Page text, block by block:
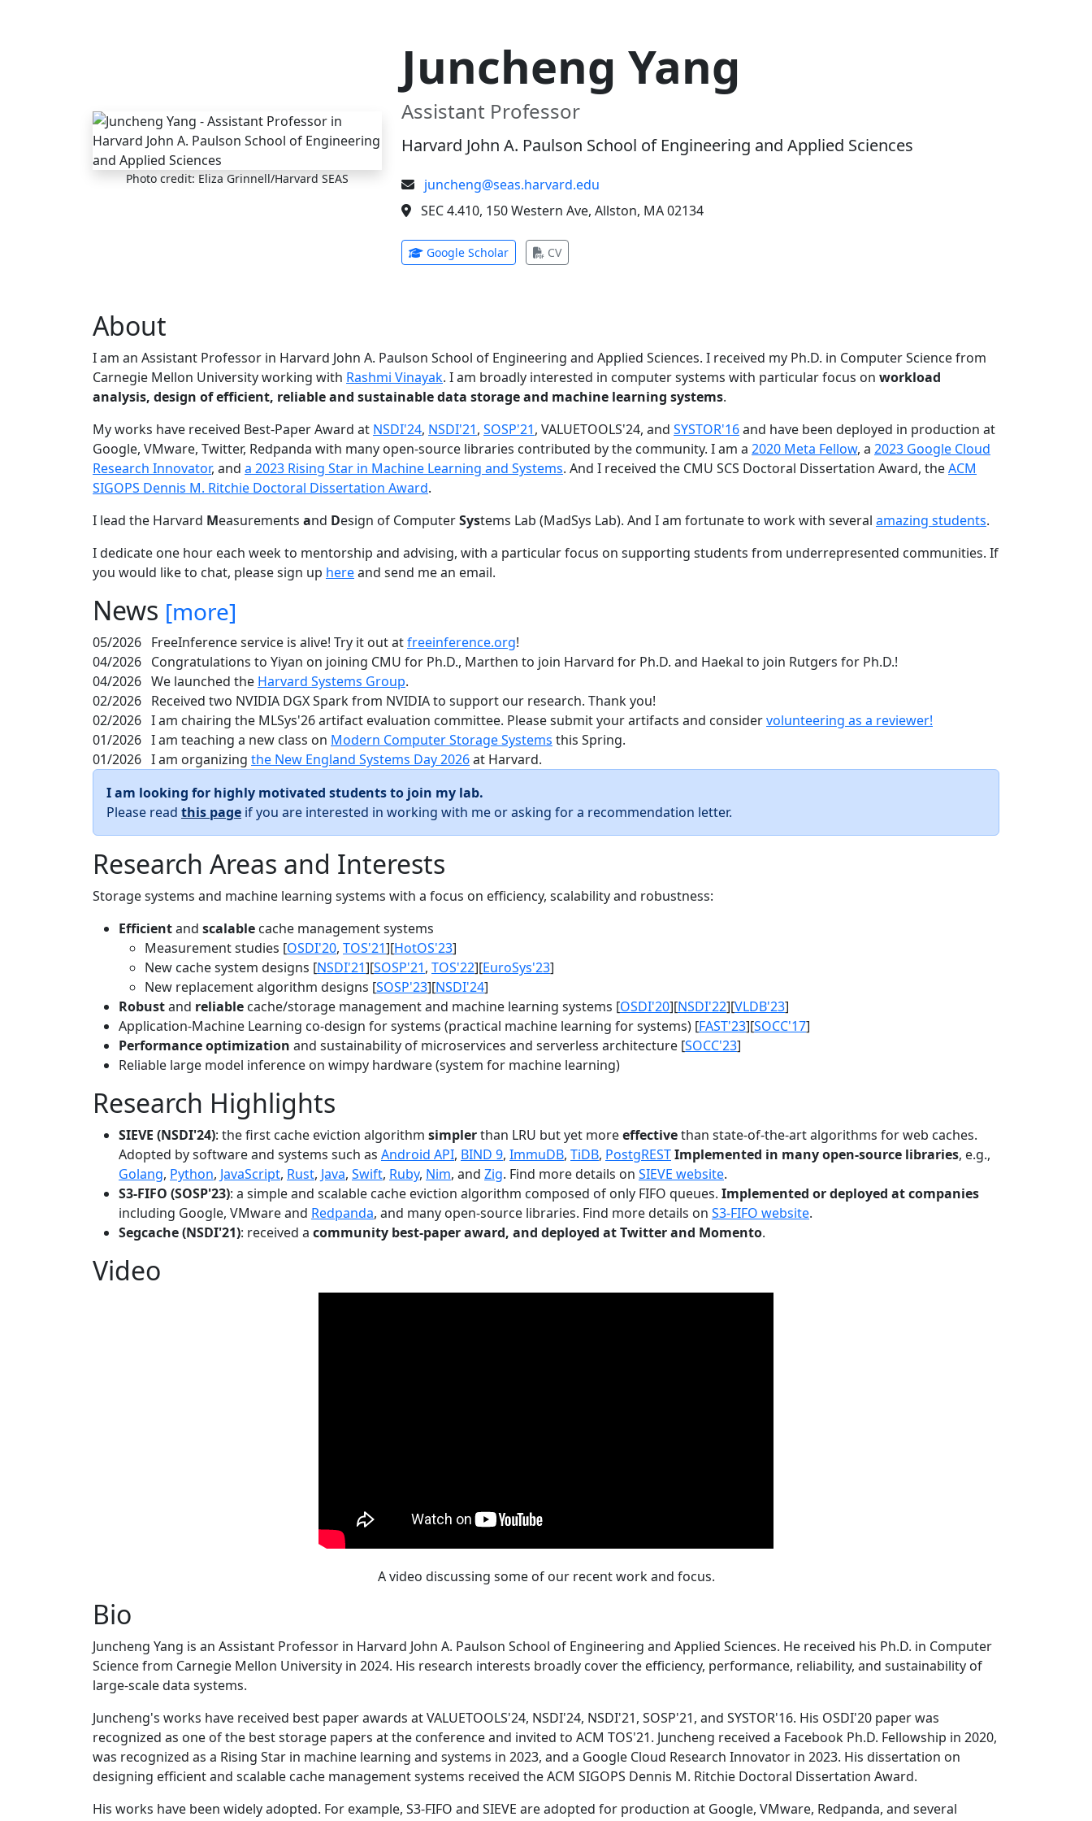
Photo credit: Eliza Grinnell/Harvard SEAS
Juncheng Yang
Assistant Professor
Harvard John A. Paulson School of Engineering and Applied Sciences
juncheng@seas.harvard.edu
SEC 4.410, 150 Western Ave, Allston, MA 02134
Google Scholar(opens in new tab)
CV(opens in new tab)
About
I am an Assistant Professor in Harvard John A. Paulson School of Engineering and Applied Sciences. I received my Ph.D. in Computer Science from
Carnegie Mellon University working with Rashmi Vinayak. I am broadly interested in computer systems with particular focus on workload
analysis, design of efficient, reliable and sustainable data storage and machine learning systems.
My works have received Best-Paper Award at NSDI'24, NSDI'21, SOSP'21, VALUETOOLS'24, and SYSTOR'16and have been deployed in production at
Google, VMware, Twitter, Redpanda with many open-source libraries contributed by the community. I am a 2020 Meta Fellow, a 2023 Google Cloud
Research Innovator, and a 2023 Rising Star in Machine Learning and Systems. And I received the CMU SCS Doctoral Dissertation Award, theACM
SIGOPS Dennis M. Ritchie Doctoral Dissertation Award.
I lead the Harvard Measurements and Design of ComputerSystems Lab (MadSys Lab). And I am fortunate to work with several amazing students.
I dedicate one hour each week to mentorship and advising, with a particular focus on supporting students from underrepresented communities. If
you would like to chat, please sign up hereand send me an email.
News [more]
05/2026 FreeInference service is alive! Try it out atfreeinference.org!
04/2026 Congratulations to Yiyan on joining CMU for Ph.D., Marthen to join Harvard for Ph.D. and Haekal to join Rutgers for Ph.D.!
04/2026 We launched the Harvard Systems Group.
02/2026 Received two NVIDIA DGX Spark from NVIDIA to support our research. Thank you!
02/2026 I am chairing the MLSys'26 artifact evaluation committee. Please submit your artifacts and considervolunteering as a reviewer!
01/2026 I am teaching a new class on Modern Computer Storage Systems this Spring.
01/2026 I am organizing the New England Systems Day 2026at Harvard.
I am looking for highly motivated students to join my lab.
Please read this page if you are interested in working with me or asking for a recommendation letter.
Research Areas and Interests
Storage systems and machine learning systems with a focus on efficiency, scalability and robustness:
Efficientand scalable cache management systems
Measurement studies [OSDI'20, TOS'21][HotOS'23]
New cache system designs [NSDI'21][SOSP'21, TOS'22][EuroSys'23]
New replacement algorithm designs [SOSP'23][NSDI'24]
Robustand reliable cache/storage management and machine learning systems [OSDI'20][NSDI'22][VLDB'23]
Application-Machine Learning co-design for systems (practical machine learning for systems) [FAST'23][SOCC'17]
Performance optimization and sustainability of microservices and serverless architecture [SOCC'23]
Reliable large model inference on wimpy hardware (system for machine learning)
Research Highlights
SIEVE (NSDI'24): the first cache eviction algorithm simplerthan LRU but yet moreeffectivethan state-of-the-art algorithms for web caches.
Adopted by software and systems such as Android API, BIND 9, ImmuDB, TiDB, PostgRESTImplemented in many open-source libraries, e.g.,
Golang, Python, JavaScript, Rust, Java, Swift, Ruby, Nim, and Zig. Find more details on SIEVE website.
S3-FIFO (SOSP'23): a simple and scalable cache eviction algorithm composed of only FIFO queues. Implemented or deployed at companies
including Google, VMware and Redpanda, and many open-source libraries. Find more details on S3-FIFO website.
Segcache (NSDI'21): received a community best-paper award, and deployed at Twitter and Momento.
Video
A video discussing some of our recent work and focus.
Bio
Juncheng Yang is an Assistant Professor in Harvard John A. Paulson School of Engineering and Applied Sciences. He received his Ph.D. in Computer
Science from Carnegie Mellon University in 2024. His research interests broadly cover the efficiency, performance, reliability, and sustainability of
large-scale data systems.
Juncheng's works have received best paper awards at VALUETOOLS'24, NSDI'24, NSDI'21, SOSP'21, and SYSTOR'16. His OSDI'20 paper was
recognized as one of the best storage papers at the conference and invited to ACM TOS'21. Juncheng received a Facebook Ph.D. Fellowship in 2020,
was recognized as a Rising Star in machine learning and systems in 2023, and a Google Cloud Research Innovator in 2023. His dissertation on
designing efficient and scalable cache management systems received the ACM SIGOPS Dennis M. Ritchie Doctoral Dissertation Award.
His works have been widely adopted. For example, S3-FIFO and SIEVE are adopted for production at Google, VMware, Redpanda, and several